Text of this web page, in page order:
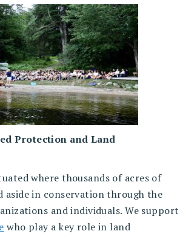
Protection and Land
where thousands of acres of
aside in conservation through the
and individuals. We support
who play a key role in land